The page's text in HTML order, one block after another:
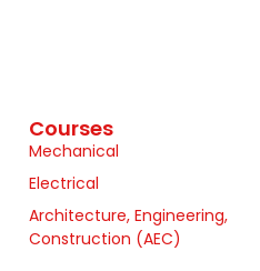
Courses
Mechanical
Electrical
Architecture, Engineering,
Construction (AEC)